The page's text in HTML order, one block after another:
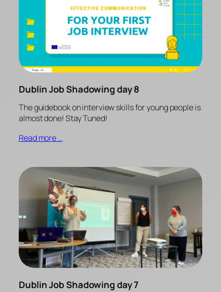
Dublin Job Shadowing day 8
The guidebook on interview skills for young people is
almost done! Stay Tuned!
Read more …
Dublin Job Shadowing day 7